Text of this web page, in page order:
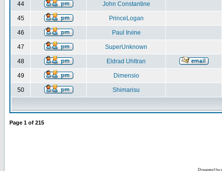
44 John Constantine
45 PrinceLogan
46 Paul Irvine
47 SuperUnknown
48 Eldrad Uhltran
49 Dimensio
50 Shimarisu
Page 1 of 215
Powered by